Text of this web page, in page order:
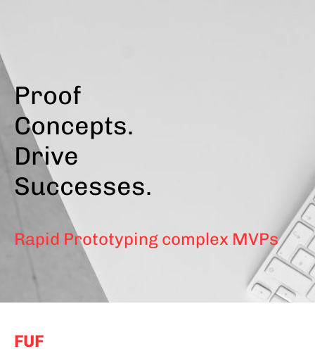
content
Rapid Prototyping complex MVPs
Proof
Concepts.
Drive
Successes.
FUF